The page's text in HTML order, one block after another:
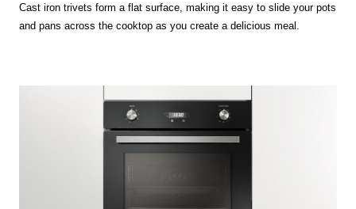
Cast iron trivets form a flat surface, making it easy to slide your pots
and pans across the cooktop as you create a delicious meal.